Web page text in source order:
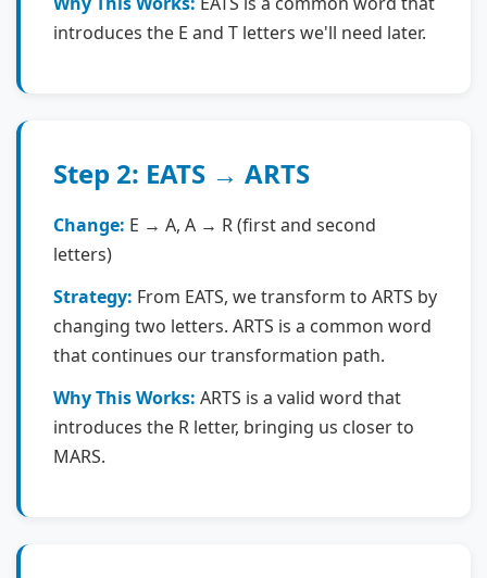
introduces the E and T letters we'll need later.
Step 2: EATS → ARTS
Change: E → A, A → R (first and second
letters)
Strategy: From EATS, we transform to ARTS by
changing two letters. ARTS is a common word
that continues our transformation path.
Why This Works: ARTS is a valid word that
introduces the R letter, bringing us closer to
MARS.